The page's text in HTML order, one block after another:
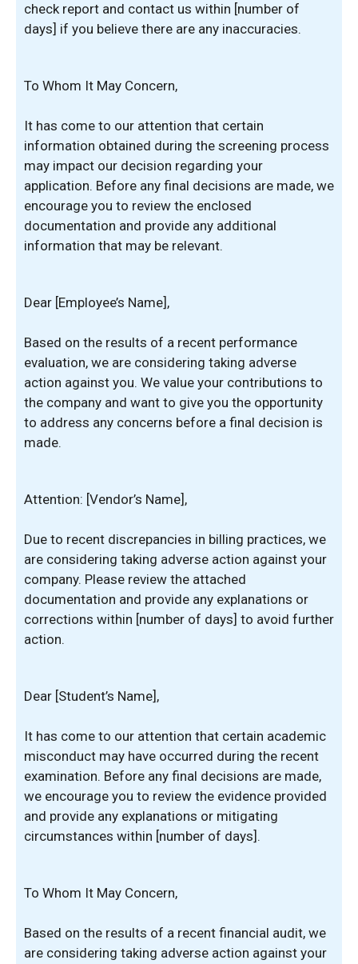
check report and contact us within [number of
days] if you believe there are any inaccuracies.
To Whom It May Concern,
It has come to our attention that certain
information obtained during the screening process
may impact our decision regarding your
application. Before any final decisions are made, we
encourage you to review the enclosed
documentation and provide any additional
information that may be relevant.
Dear [Employee’s Name],
Based on the results of a recent performance
evaluation, we are considering taking adverse
action against you. We value your contributions to
the company and want to give you the opportunity
to address any concerns before a final decision is
made.
Attention: [Vendor’s Name],
Due to recent discrepancies in billing practices, we
are considering taking adverse action against your
company. Please review the attached
documentation and provide any explanations or
corrections within [number of days] to avoid further
action.
Dear [Student’s Name],
It has come to our attention that certain academic
misconduct may have occurred during the recent
examination. Before any final decisions are made,
we encourage you to review the evidence provided
and provide any explanations or mitigating
circumstances within [number of days].
To Whom It May Concern,
Based on the results of a recent financial audit, we
are considering taking adverse action against your